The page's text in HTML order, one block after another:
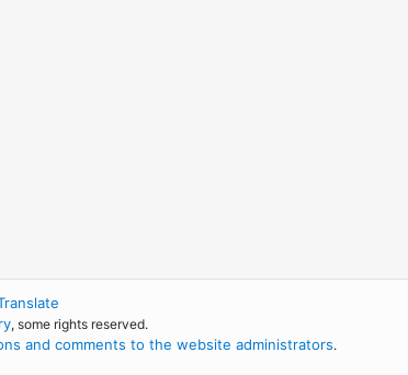
, some rights reserved.
and comments to the website administrators.